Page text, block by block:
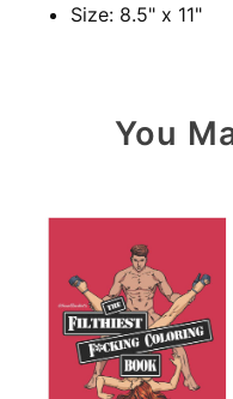
Size: 8.5" x 11"
You